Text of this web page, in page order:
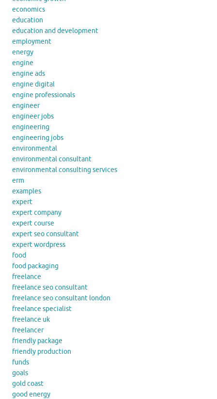
economics
education
education and development
employment
energy
engine
engine ads
engine digital
engine professionals
engineer
engineer jobs
engineering
engineering jobs
environmental
environmental consultant
environmental consulting services
erm
examples
expert
expert company
expert course
expert seo consultant
expert wordpress
food
food packaging
freelance
freelance seo consultant
freelance seo consultant london
freelance specialist
freelance uk
freelancer
friendly package
friendly production
funds
goals
gold coast
good energy